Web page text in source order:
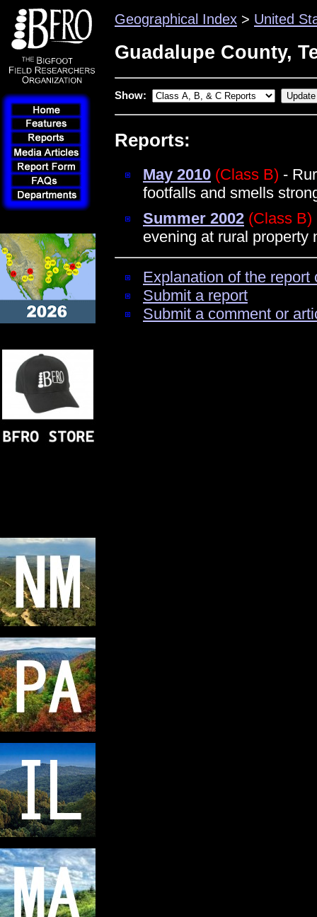
Geographical Index > United
Guadalupe County,
Show:
Reports:
May 2010 (Class B) -
footfalls and smells
Summer 2002 (Class B)
evening at rural property
Explanation of the
Submit a report
Submit a comment or